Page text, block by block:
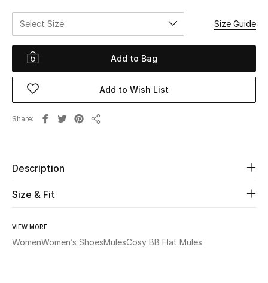
View All
Women
Women's Bags
Home
Select Size Size Guide
Add to Bag
Add to Wish List
Share
Description
Size & Fit
VIEW MORE
WomenWomen’s ShoesMulesCosy BB Flat Mules